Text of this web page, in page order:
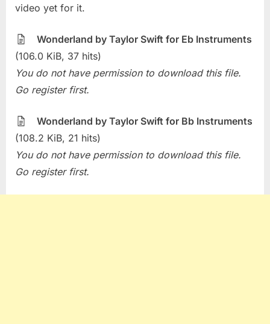
Swift)
video yet for it.
Wonderland by Taylor Swift for Eb Instruments
(106.0 KiB, 37 hits)
You do not have permission to download this file.
Go register first.
Wonderland by Taylor Swift for Bb Instruments
(108.2 KiB, 21 hits)
You do not have permission to download this file.
Go register first.